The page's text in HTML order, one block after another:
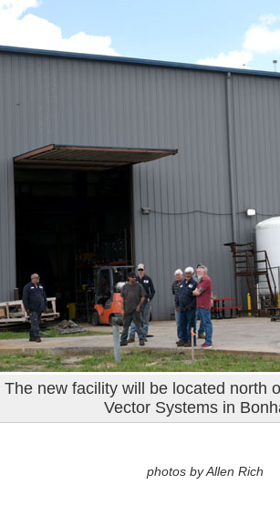
The new facility will be located north
Vector Systems in
photos by Allen Rich